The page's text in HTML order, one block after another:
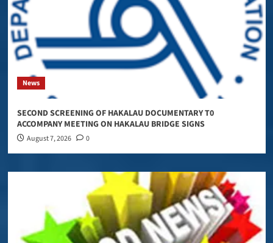
News
SECOND SCREENING OF HAKALAU DOCUMENTARY T0
ACCOMPANY MEETING ON HAKALAU BRIDGE SIGNS
August 7, 2026 0